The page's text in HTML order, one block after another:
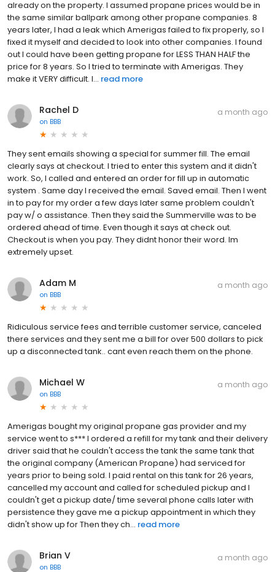
already on the property. I assumed propane prices would be in
the same similar ballpark among other propane companies. 8
years later, I had a leak which Amerigas failed to fix properly, so I
fixed it myself and decided to look into other companies. I found
out I could have been getting propane for LESS THAN HALF the
price for 8 years. So I tried to terminate with Amerigas. They
make it VERY difficult. I... read more
Rachel D
on BBB
a month ago
They sent emails showing a special for summer fill. The email
clearly says at checkout. I tried to enter this system and it didn't
work. So, I called and entered an order for fill up in automatic
system . Same day I received the email. Saved email. Then I went
in to pay for my order a few days later same problem couldn't
pay w/ o assistance. Then they said the Summerville was to be
ordered ahead of time. Even though it says at check out.
Checkout is when you pay. They didnt honor their word. Im
extremely upset.
Adam M
on BBB
a month ago
Ridiculous service fees and terrible customer service, canceled
there services and they sent me a bill for over 500 dollars to pick
up a disconnected tank.. cant even reach them on the phone.
Michael W
on BBB
a month ago
Amerigas bought my original propane gas provider and my
service went to s*** I ordered a refill for my tank and their delivery
driver said that he couldn't access the tank the same tank that
the original company (American Propane) had serviced for
years prior to being sold. I paid rental on this tank for 26 years,
cancelled my account and called for scheduled pickup and I
couldn't get a pickup date/ time several phone calls later with
persistence they gave me a pickup appointment in which they
didn't show up for Then they ch... read more
Brian V
on BBB
a month ago